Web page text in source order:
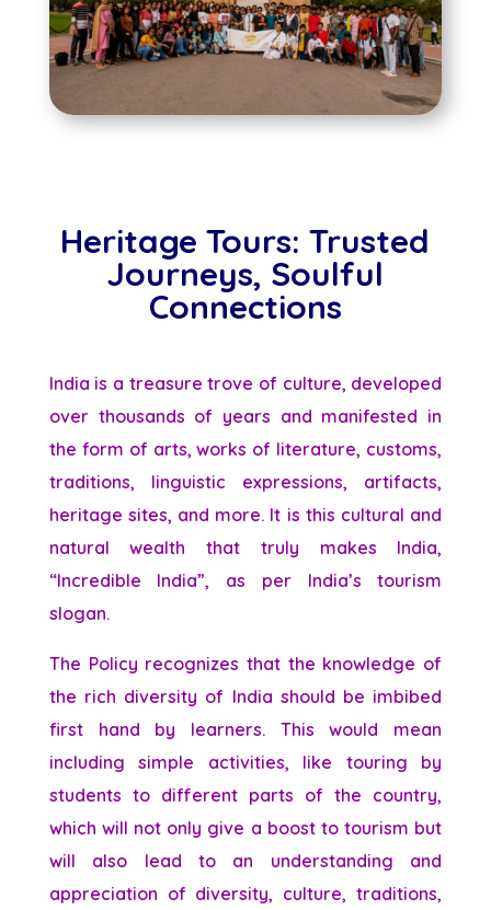
Heritage Tours: Trusted
Journeys, Soulful
Connections
India is a treasure trove of culture, developed
over thousands of years and manifested in
the form of arts, works of literature, customs,
traditions, linguistic expressions, artifacts,
heritage sites, and more. It is this cultural and
natural wealth that truly makes India,
“Incredible India”, as per India’s tourism
slogan.
The Policy recognizes that the knowledge of
the rich diversity of India should be imbibed
first hand by learners. This would mean
including simple activities, like touring by
students to different parts of the country,
which will not only give a boost to tourism but
will also lead to an understanding and
appreciation of diversity, culture, traditions,